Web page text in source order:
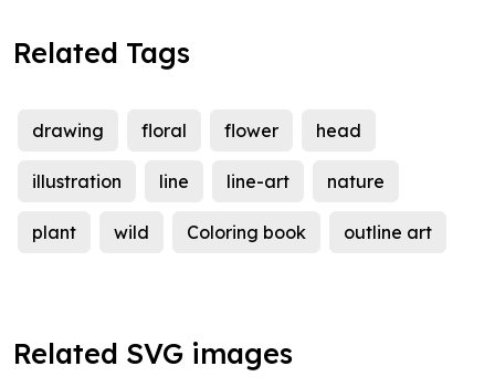
Related Tags
drawing floral flower head
illustration line line-art nature
plant wild Coloring book outline art
Related SVG images